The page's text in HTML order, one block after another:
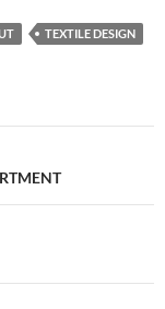
TEXTILE DESIGN